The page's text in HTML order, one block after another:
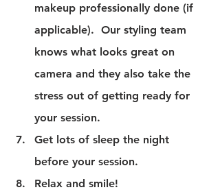
makeup professionally done (if
applicable).  Our styling team
knows what looks great on
camera and they also take the
stress out of getting ready for
your session.
Get lots of sleep the night
before your session.
Relax and smile!